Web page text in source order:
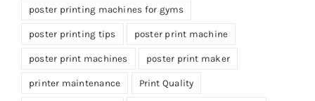
poster printing machines for gyms
poster printing tips poster print machine
poster print machines poster print maker
printer maintenance Print Quality